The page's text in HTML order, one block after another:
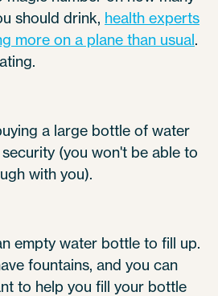
should drink, health experts
more on a plane than usual.
a large bottle of water
(you won't be able to
with you).
empty water bottle to fill up.
fountains, and you can
to help you fill your bottle